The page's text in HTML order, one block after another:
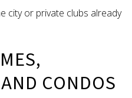
city or private clubs already
CONDOS